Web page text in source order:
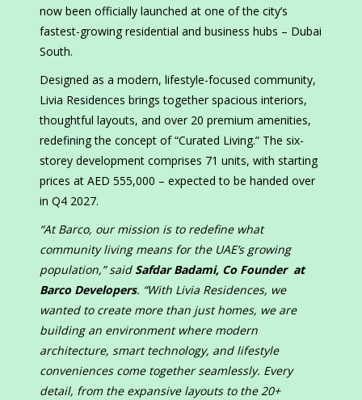
now been officially launched at one of the city’s
fastest-growing residential and business hubs – Dubai
South.
Designed as a modern, lifestyle-focused community,
Livia Residences brings together spacious interiors,
thoughtful layouts, and over 20 premium amenities,
redefining the concept of “Curated Living.” The six-
storey development comprises 71 units, with starting
prices at AED 555,000 – expected to be handed over
in Q4 2027.
“At Barco, our mission is to redefine what
community living means for the UAE’s growing
population,” saidSafdar Badami, Co Founder at
Barco Developers. “With Livia Residences, we
wanted to create more than just homes, we are
building an environment where modern
architecture, smart technology, and lifestyle
conveniences come together seamlessly. Every
detail, from the expansive layouts to the 20+